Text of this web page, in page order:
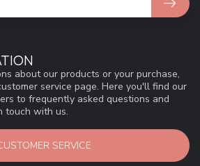
about our products or your purchase,
service page. Here you'll find our
to frequently asked questions and
touch with us.
SERVICE